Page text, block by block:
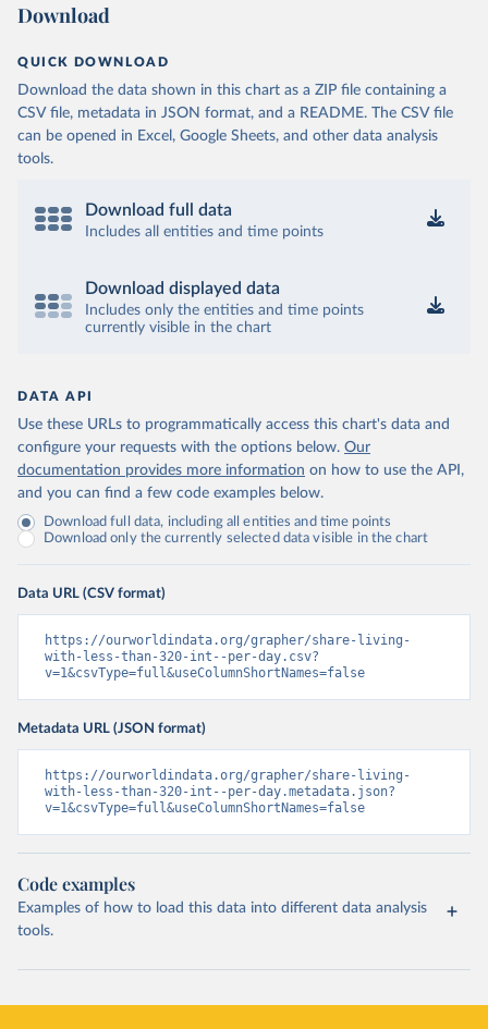
Download
QUICK DOWNLOAD
Download the data shown in this chart as a ZIP file containing a
CSV file, metadata in JSON format, and a README. The CSV file
can be opened in Excel, Google Sheets, and other data analysis
tools.
Download full data
Includes all entities and time points
Download displayed data
Includes only the entities and time points
currently visible in the chart
DATA API
Use these URLs to programmatically access this chart's data and
configure your requests with the options below. Our
documentation provides more information on how to use the API,
and you can find a few code examples below.
Download full data, including all entities and time points
Download only the currently selected data visible in the chart
Data URL (CSV format)
https://ourworldindata.org/grapher/share-living-
with-less-than-320-int--per-day.csv?
v=1&csvType=full&useColumnShortNames=false
Metadata URL (JSON format)
https://ourworldindata.org/grapher/share-living-
with-less-than-320-int--per-day.metadata.json?
v=1&csvType=full&useColumnShortNames=false
Code examples
Examples of how to load this data into different data analysis
tools.